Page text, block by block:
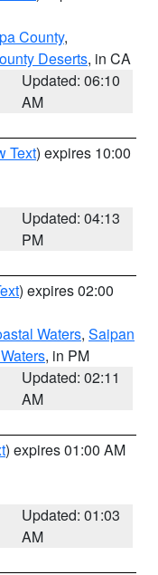
County,
Deserts, in CA
Updated: 06:10
AM
Text) expires 10:00
Updated: 04:13
PM
) expires 02:00
Waters, Saipan
, in PM
Updated: 02:11
AM
) expires 01:00 AM
Updated: 01:03
AM